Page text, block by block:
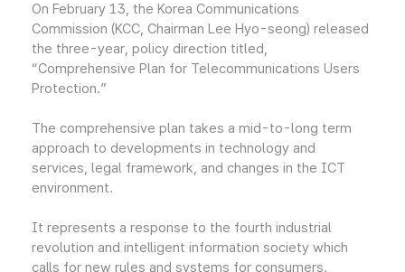
On February 13, the Korea Communications
Commission (KCC, Chairman Lee Hyo-seong) released
the three-year, policy direction titled,
“Comprehensive Plan for Telecommunications Users
Protection.”
The comprehensive plan takes a mid-to-long term
approach to developments in technology and
services, legal framework, and changes in the ICT
environment.
It represents a response to the fourth industrial
revolution and intelligent information society which
calls for new rules and systems for consumers.